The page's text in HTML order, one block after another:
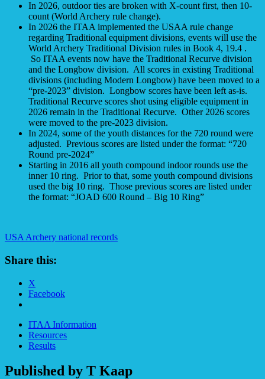
In 2026, outdoor ties are broken with X-count first, then 10-
count (World Archery rule change).
In 2026 the ITAA implemented the USAA rule change
regarding Traditional equipment divisions, events will use the
World Archery Traditional Division rules in Book 4, 19.4 .
So ITAA events now have the Traditional Recurve division
and the Longbow division. All scores in existing Traditional
divisions (including Modern Longbow) have been moved to a
“pre-2023” division. Longbow scores have been left as-is.
Traditional Recurve scores shot using eligible equipment in
2026 remain in the Traditional Recurve. Other 2026 scores
were moved to the pre-2023 division.
In 2024, some of the youth distances for the 720 round were
adjusted. Previous scores are listed under the format: “720
Round pre-2024”
Starting in 2016 all youth compound indoor rounds use the
inner 10 ring. Prior to that, some youth compound divisions
used the big 10 ring. Those previous scores are listed under
the format: “JOAD 600 Round – Big 10 Ring”
USA Archery national records
Share this:
X
Facebook
ITAA Information
Resources
Results
Published by T Kaap